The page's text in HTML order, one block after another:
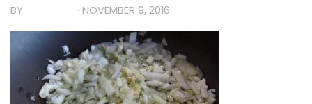
BY · NOVEMBER 9, 2016